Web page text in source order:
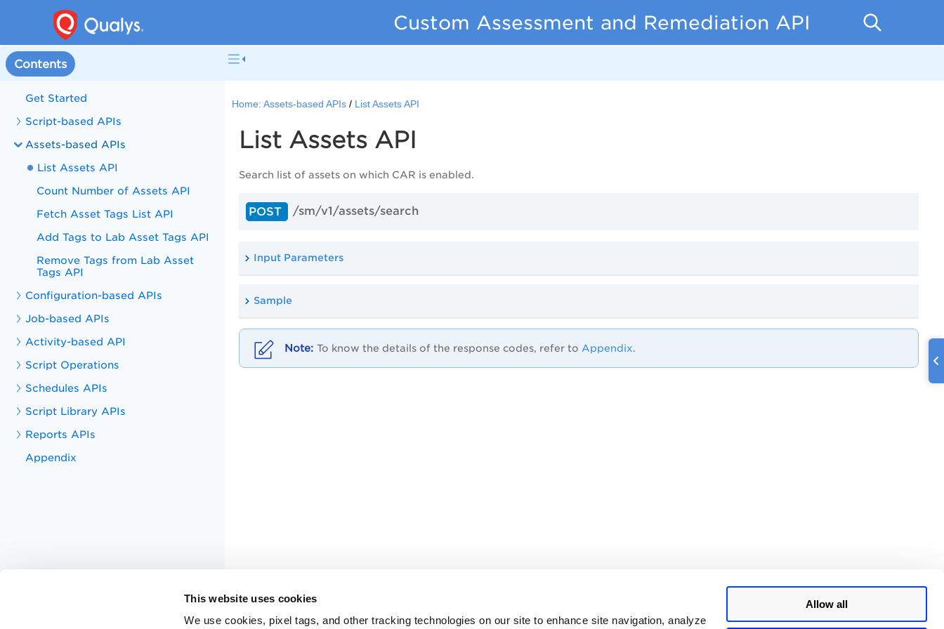
This website uses cookies
We use cookies, pixel tags, and other tracking technologies on our site to enhance site navigation, analyze
Allow all
Custom Assessment and Remediation API
Contents
Get Started
Script-based APIs
Assets-based APIs
List Assets API
Count Number of Assets API
Fetch Asset Tags List API
Add Tags to Lab Asset Tags API
Remove Tags from Lab Asset
Tags API
Configuration-based APIs
Job-based APIs
Activity-based API
Script Operations
Schedules APIs
Script Library APIs
Reports APIs
Appendix
Home: Assets-based APIs List Assets API
List Assets API
Search list of assets on which CAR is enabled.
POST /sm/v1/assets/search
Input Parameters
Sample
To know the details of the response codes, refer to Appendix.